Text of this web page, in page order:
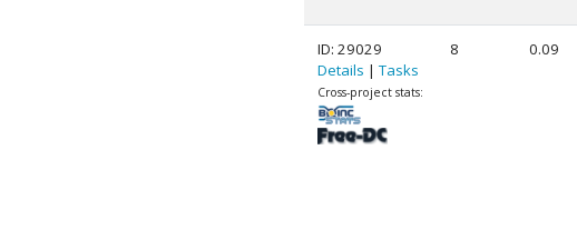
ID: 29029
Details | Tasks
Cross-project stats:
8 0.09